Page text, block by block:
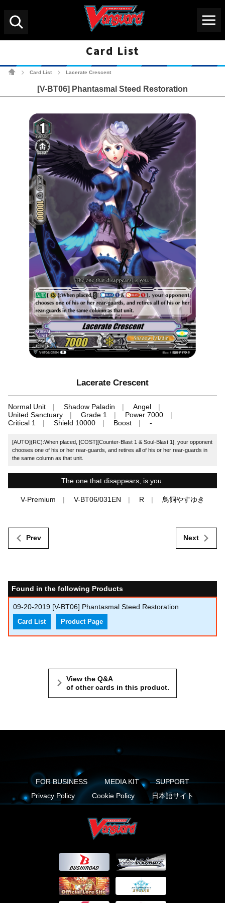
Card List
Card List Lacerate Crescent
[V-BT06] Phantasmal Steed Restoration
Lacerate Crescent
Normal Unit Shadow Paladin
Angel
United Sanctuary
Grade 1
Power 7000
Critical 1
Shield 10000 Boost -
[AUTO](RC):When placed, [COST][Counter-Blast 1 & Soul-Blast 1], your opponent
chooses one of his or her rear-guards, and retires all of his or her rear-guards in
the same column as that unit.
The one that disappears, is you.
V-Premium V-BT06/031EN R 鳥飼やすゆき
Prev Next
Found in the following Products
09-20-2019 [V-BT06] Phantasmal Steed Restoration
Card List Product Page
View the Q&A
of other cards in this product.
FOR BUSINESS MEDIA KIT
SUPPORT
Privacy Policy
Cookie Policy 日本語サイト